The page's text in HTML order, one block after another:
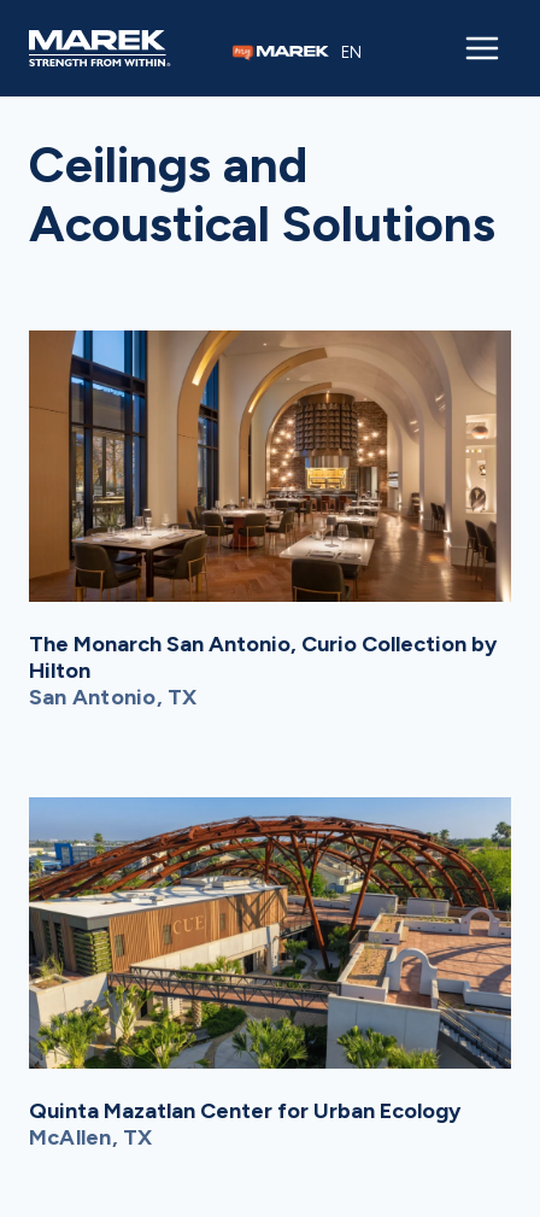
EN
Ceilings and
Acoustical Solutions
The Monarch San Antonio, Curio Collection by
Hilton
San Antonio, TX
Quinta Mazatlan Center for Urban Ecology
McAllen, TX